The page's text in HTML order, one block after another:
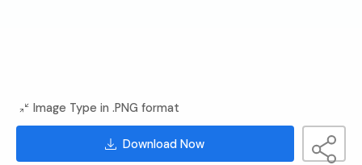
Image Type in .PNG format
Download Now